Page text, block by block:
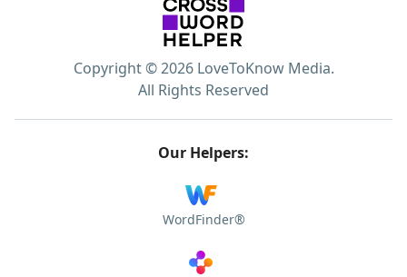
Copyright © 2026 LoveToKnow Media.
All Rights Reserved
Our Helpers:
WordFinder®